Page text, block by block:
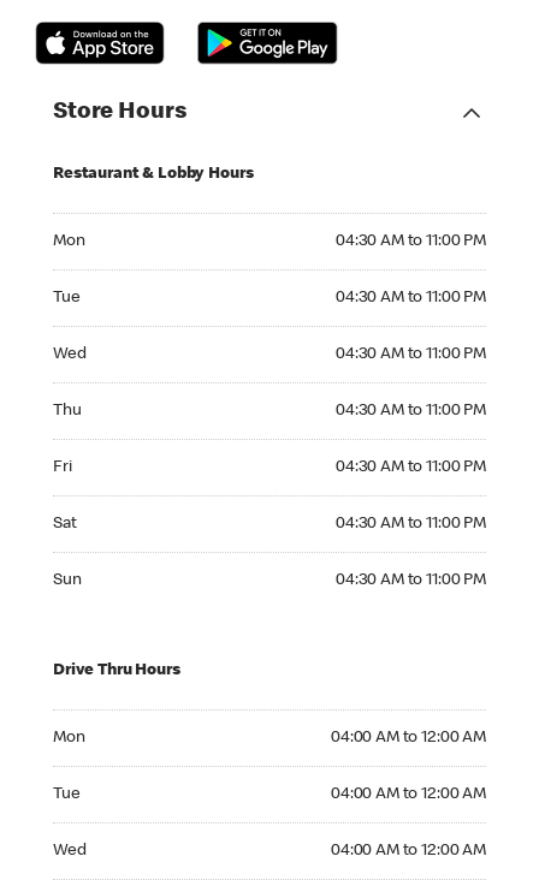
Store Hours
Restaurant & Lobby Hours
Mon 04:30 AM to 11:00 PM
Tue 04:30 AM to 11:00 PM
Wed 04:30 AM to 11:00 PM
Thu 04:30 AM to 11:00 PM
Fri 04:30 AM to 11:00 PM
Sat 04:30 AM to 11:00 PM
Sun 04:30 AM to 11:00 PM
Drive Thru Hours
Mon 04:00 AM to 12:00 AM
Tue 04:00 AM to 12:00 AM
Wed 04:00 AM to 12:00 AM